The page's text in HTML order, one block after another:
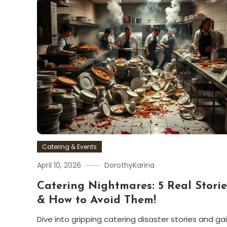
Catering & Events
April 10, 2026 DorothyKarina
Catering Nightmares: 5 Real
& How to Avoid Them!
Dive into gripping catering disaster stories and